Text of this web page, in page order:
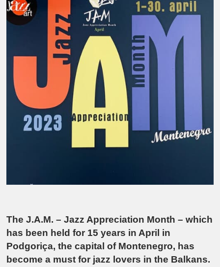
The J.A.M. – Jazz Appreciation Month – which
has been held for 15 years in April in
Podgoriça, the capital of Montenegro, has
become a must for jazz lovers in the Balkans.